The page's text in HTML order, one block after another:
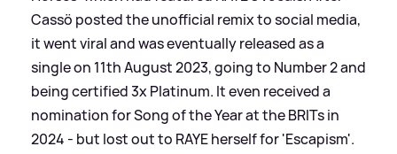
Cassö posted the unofficial remix to social media,
it went viral and was eventually released as a
single on 11th August 2023, going to Number 2 and
being certified 3x Platinum. It even received a
nomination for Song of the Year at the BRITs in
2024 - but lost out to RAYE herself for 'Escapism'.